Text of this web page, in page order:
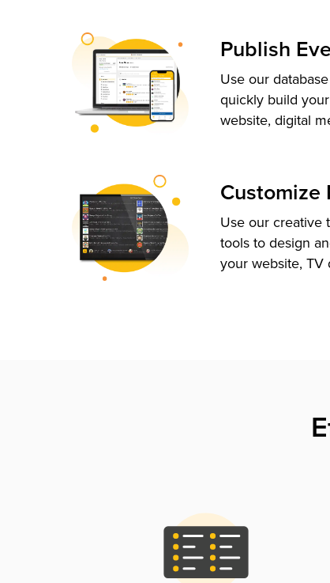
Publish
Use our
quickly build
website, digital
Customize
Use our creative
tools to design
your website, TV